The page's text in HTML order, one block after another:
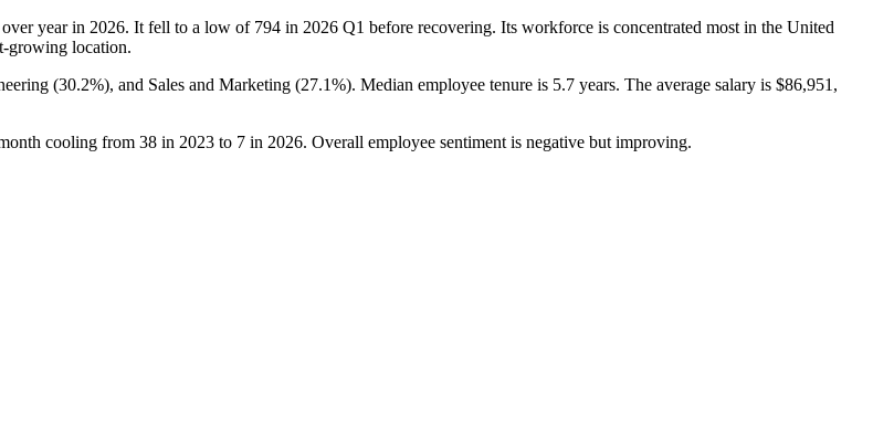
year in 2026. It fell to a low of 794 in 2026 Q1 before recovering. Its workforce is concentrated most in the United
growing location.
(30.2%), and Sales and Marketing (27.1%). Median employee tenure is 5.7 years. The average salary is $86,951,
cooling from 38 in 2023 to 7 in 2026. Overall employee sentiment is negative but improving.